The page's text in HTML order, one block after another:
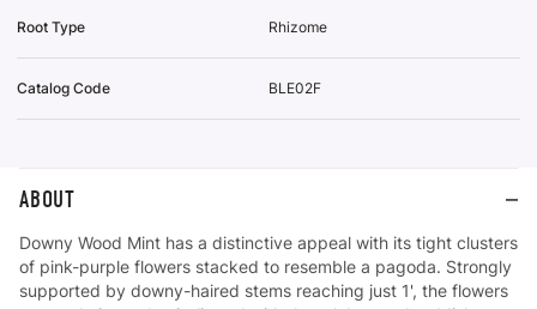
Root Type Rhizome
Catalog Code BLE02F
ABOUT
Downy Wood Mint has a distinctive appeal with its tight clusters
of pink-purple flowers stacked to resemble a pagoda. Strongly
supported by downy-haired stems reaching just 1', the flowers